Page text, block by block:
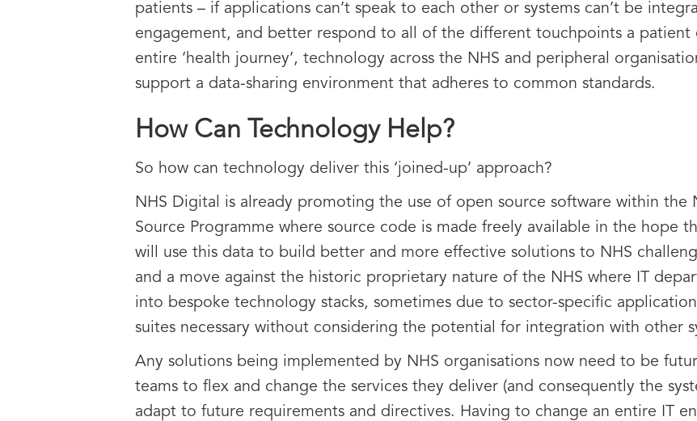
patients – if applications can’t speak to each other or systems can’t be
engagement, and better respond to all of the different touchpoints a
entire ‘health journey’, technology across the NHS and peripheral
support a data-sharing environment that adheres to common standards.
How Can Technology Help?
So how can technology deliver this ‘joined-up’ approach?
NHS Digital is already promoting the use of open source software within the
Source Programme where source code is made freely available in the hope
will use this data to build better and more effective solutions to NHS
and a move against the historic proprietary nature of the NHS where IT
into bespoke technology stacks, sometimes due to sector-specific
suites necessary without considering the potential for integration with other
Any solutions being implemented by NHS organisations now need to be
teams to flex and change the services they deliver (and consequently the
adapt to future requirements and directives. Having to change an entire IT